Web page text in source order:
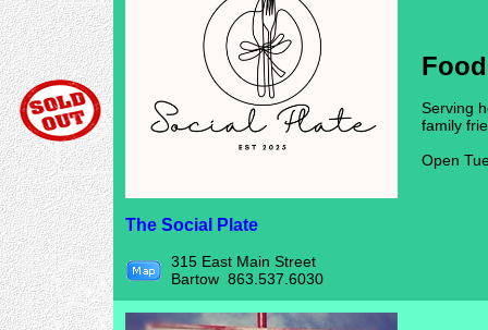
The Social Plate
315 East Main Street
Bartow 863.537.6030
Serving
family
Open